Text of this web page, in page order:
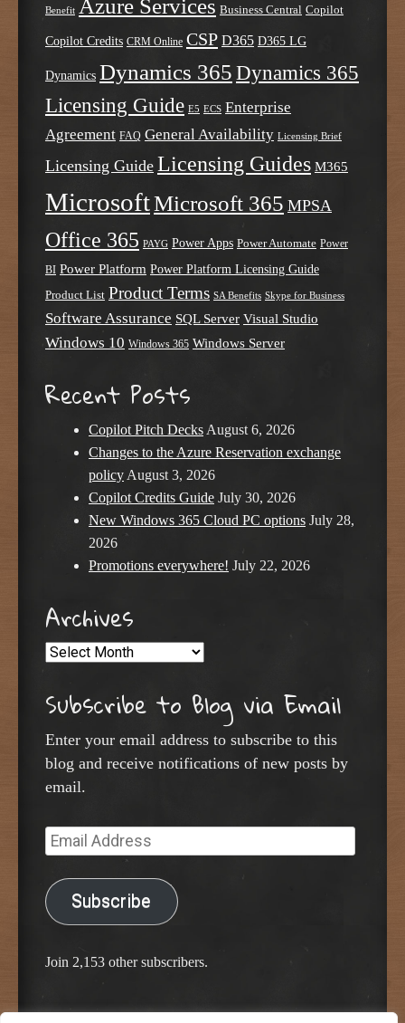
Benefit Azure Services Business Central Copilot
Copilot Credits CRM Online CSP D365 D365 LG
Dynamics Dynamics 365 Dynamics 365
Licensing Guide E5 ECS Enterprise
Agreement FAQ General Availability Licensing Brief
Licensing Guide Licensing Guides M365
MicrosoftMicrosoft 365 MPSA
Office 365 PAYG Power Apps Power Automate Power
BI Power Platform Power Platform Licensing Guide
Product List Product Terms SA Benefits Skype for Business
Software Assurance SQL Server Visual Studio
Windows 10 Windows 365 Windows Server
Recent Posts
Copilot Pitch DecksAugust 6, 2026
Changes to the Azure Reservation exchange
policyAugust 3, 2026
Copilot Credits Guide July 30, 2026
New Windows 365 Cloud PC options July 28,
2026
Promotions everywhere! July 22, 2026
Archives
Archives
Subscribe to Blog via Email
Enter your email address to subscribe to this
blog and receive notifications of new posts by
email.
Email
Address
Subscribe
Join 2,153 other subscribers.